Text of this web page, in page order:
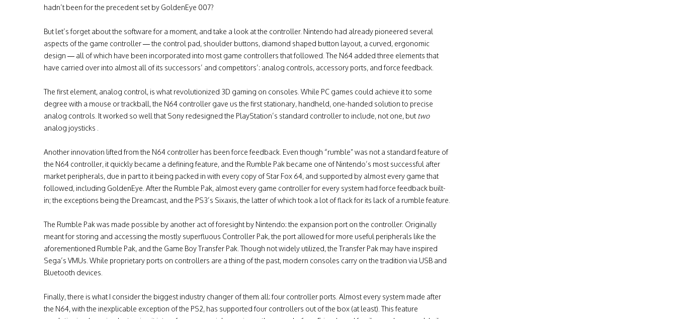
hadn’t been for the precedent set by GoldenEye 007?
But let’s forget about the software for a moment, and take a look at the controller. Nintendo had already pioneered several
aspects of the game controller — the control pad, shoulder buttons, diamond shaped button layout, a curved, ergonomic
design — all of which have been incorporated into most game controllers that followed. The N64 added three elements that
have carried over into almost all of its successors’ and competitors’: analog controls, accessory ports, and force feedback.
The first element, analog control, is what revolutionized 3D gaming on consoles. While PC games could achieve it to some
degree with a mouse or trackball, the N64 controller gave us the first stationary, handheld, one-handed solution to precise
analog controls. It worked so well that Sony redesigned the PlayStation’s standard controller to include, not one, buttwo
analog joysticks .
Another innovation lifted from the N64 controller has been force feedback. Even though “rumble” was not a standard feature of
the N64 controller, it quickly became a defining feature, and the Rumble Pak became one of Nintendo’s most successful after
market peripherals, due in part to it being packed in with every copy of Star Fox 64, and supported by almost every game that
followed, including GoldenEye. After the Rumble Pak, almost every game controller for every system had force feedback built-
in; the exceptions being the Dreamcast, and the PS3’s Sixaxis, the latter of which took a lot of flack for its lack of a rumble feature.
The Rumble Pak was made possible by another act of foresight by Nintendo: the expansion port on the controller. Originally
meant for storing and accessing the mostly superfluous Controller Pak, the port allowed for more useful peripherals like the
aforementioned Rumble Pak, and the Game Boy Transfer Pak. Though not widely utilized, the Transfer Pak may have inspired
Sega’s VMUs. While proprietary ports on controllers are a thing of the past, modern consoles carry on the tradition via USB and
Bluetooth devices.
Finally, there is what I consider the biggest industry changer of them all: four controller ports. Almost every system made after
the N64, with the inexplicable exception of the PS2, has supported four controllers out of the box (at least). This feature